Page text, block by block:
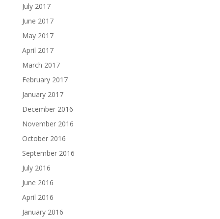
July 2017
June 2017
May 2017
April 2017
March 2017
February 2017
January 2017
December 2016
November 2016
October 2016
September 2016
July 2016
June 2016
April 2016
January 2016